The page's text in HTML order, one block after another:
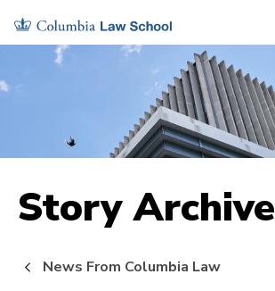
Skip
to
site
Skip
to
content
Story Archive
News From Columbia Law